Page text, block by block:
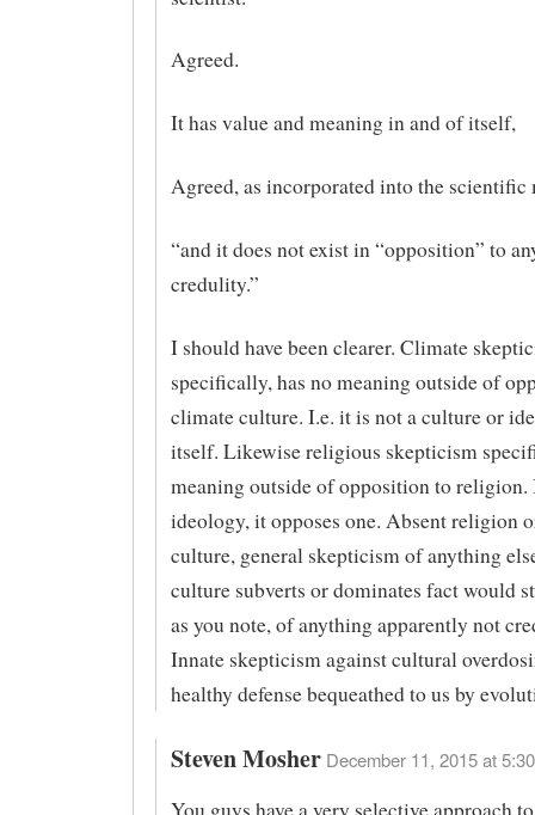
Agreed.
It has value and meaning in and of itself,
Agreed, as incorporated into the scientific
“and it does not exist in “opposition” to
credulity.”
I should have been clearer. Climate
specifically, has no meaning outside of
climate culture. I.e. it is not a culture or
itself. Likewise religious skepticism
meaning outside of opposition to religion.
ideology, it opposes one. Absent religion
culture, general skepticism of anything
culture subverts or dominates fact would
as you note, of anything apparently not
Innate skepticism against cultural
healthy defense bequeathed to us by
Steven Mosher December 11, 2015 at